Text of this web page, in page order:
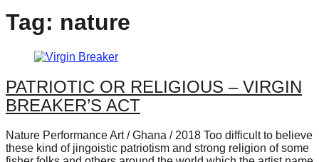
positive
futures
our
oceans
forward!
Let's
Tag: nature
PATRIOTIC OR RELIGIOUS – VIRGIN
BREAKER’S ACT
Nature Performance Art / Ghana / 2018 Too difficult to believe
these kind of jingoistic patriotism and strong religion of some